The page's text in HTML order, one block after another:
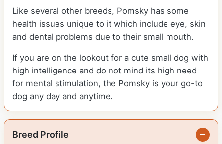
Like several other breeds, Pomsky has some
health issues unique to it which include eye, skin
and dental problems due to their small mouth.
If you are on the lookout for a cute small dog with
high intelligence and do not mind its high need
for mental stimulation, the Pomsky is your go-to
dog any day and anytime.
Breed Profile